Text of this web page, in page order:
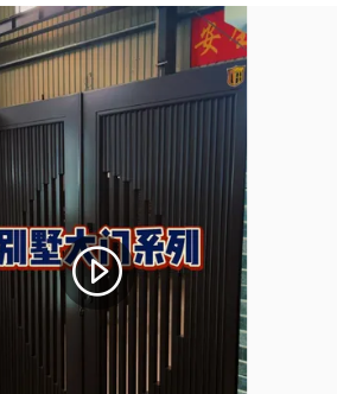
Outside Fancy Automatic Swing